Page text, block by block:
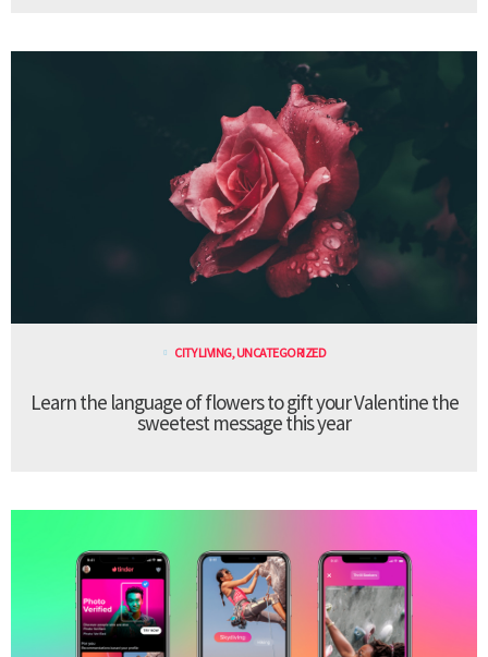
CITY LIVING,UNCATEGORIZED
Learn the language of flowers to gift your Valentine the
sweetest message this year